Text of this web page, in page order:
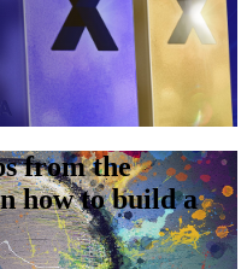
from the
how to build a